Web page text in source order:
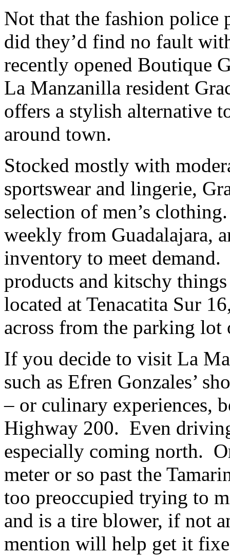
Not that the fashion
did they’d find no fault
recently opened Boutique
La Manzanilla resident
offers a stylish alternative
around town.
Stocked mostly with
sportswear and lingerie,
selection of men’s
weekly from Guadalajara,
inventory to meet
products and kitschy
located at Tenacatita Sur
across from the parking lot
If you decide to visit La
such as Efren Gonzales’
– or culinary experiences,
Highway 200. Even
especially coming north.
meter or so past the
too preoccupied trying to
and is a tire blower, if not
mention will help get it